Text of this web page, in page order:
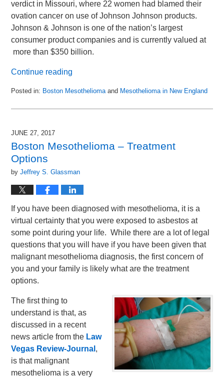
verdict in Missouri, where 22 women had blamed their
ovation cancer on use of Johnson Johnson products.
Johnson & Johnson is one of the nation’s largest
consumer product companies and is currently valued at
more than $350 billion.
Continue reading
Posted in: Boston Mesotheliomaand Mesothelioma in New England
March
2019
am
JUNE 27, 2017
Boston Mesothelioma – Treatment
Options
byJeffrey S. Glassman
If you have been diagnosed with mesothelioma, it is a
virtual certainty that you were exposed to asbestos at
some point during your life. While there are a lot of legal
questions that you will have if you have been given that
malignant mesothelioma diagnosis, the first concern of
you and your family is likely what are the treatment
options.
The first thing to
understand is that, as
discussed in a recent
news article from the Law
Vegas Review-Journal ,
is that malignant
mesothelioma is a very